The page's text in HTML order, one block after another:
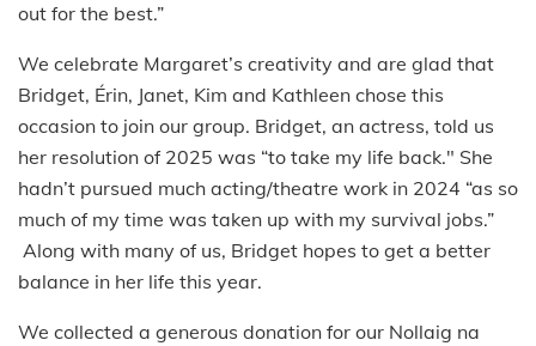
out for the best.”
We celebrate Margaret’s creativity and are glad that
Bridget, Érin, Janet, Kim and Kathleen chose this
occasion to join our group. Bridget, an actress, told us
her resolution of 2025 was “to take my life back." She
hadn’t pursued much acting/theatre work in 2024 “as so
much of my time was taken up with my survival jobs.”
Along with many of us, Bridget hopes to get a better
balance in her life this year.
We collected a generous donation for our Nollaig na